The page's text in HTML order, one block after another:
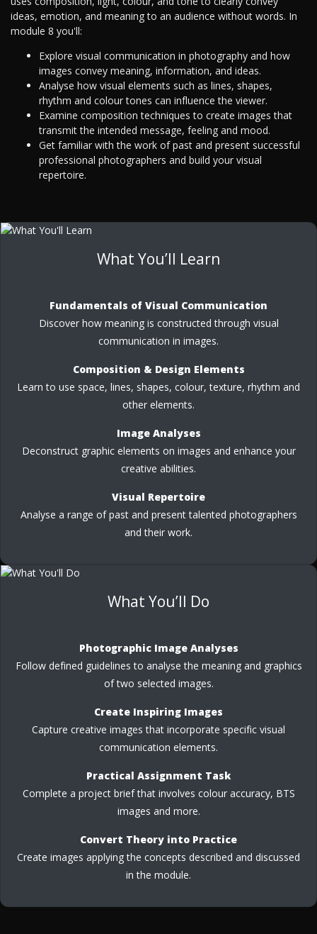
ideas, emotion, and meaning to an audience without words. In
module 8 you'll:
Explore visual communication in photography and how
images convey meaning, information, and ideas.
Analyse how visual elements such as lines, shapes,
rhythm and colour tones can influence the viewer.
Examine composition techniques to create images that
transmit the intended message, feeling and mood.
Get familiar with the work of past and present successful
professional photographers and build your visual
repertoire.
What You’ll Learn
Fundamentals of Visual Communication
Discover how meaning is constructed through visual
communication in images.
Composition & Design Elements
Learn to use space, lines, shapes, colour, texture, rhythm and
other elements.
Image Analyses
Deconstruct graphic elements on images and enhance your
creative abilities.
Visual Repertoire
Analyse a range of past and present talented photographers
and their work.
What You’ll Do
Photographic Image Analyses
Follow defined guidelines to analyse the meaning and graphics
of two selected images.
Create Inspiring Images
Capture creative images that incorporate specific visual
communication elements.
Practical Assignment Task
Complete a project brief that involves colour accuracy, BTS
images and more.
Convert Theory into Practice
Create images applying the concepts described and discussed
in the module.